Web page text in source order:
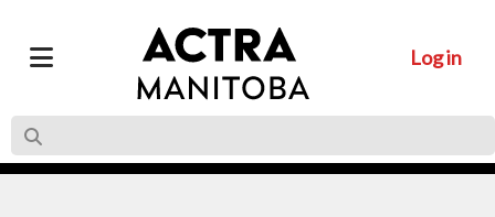
Log in